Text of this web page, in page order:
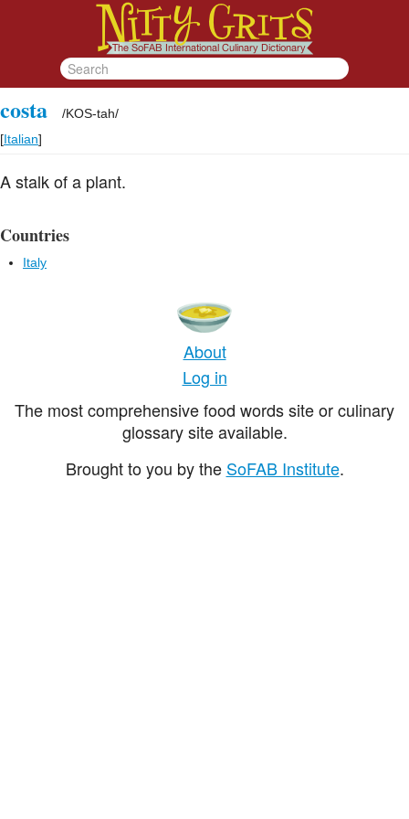
costa /KOS-tah/
[Italian]
A stalk of a plant.
Countries
Italy
About
Log in
The most comprehensive food words site or culinary
glossary site available.
Brought to you by the SoFAB Institute.